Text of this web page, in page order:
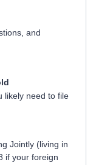
and
likely need to file
Jointly (living in
if your foreign